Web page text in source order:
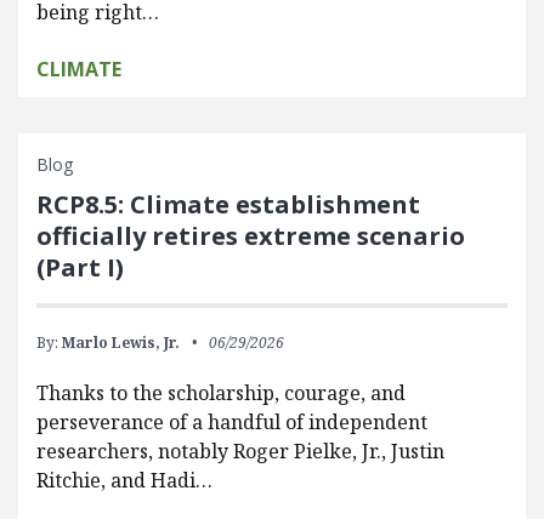
being right…
CLIMATE
Blog
RCP8.5: Climate establishment
officially retires extreme scenario
(Part I)
By: Marlo Lewis, Jr. 06/29/2026
Thanks to the scholarship, courage, and
perseverance of a handful of independent
researchers, notably Roger Pielke, Jr., Justin
Ritchie, and Hadi…